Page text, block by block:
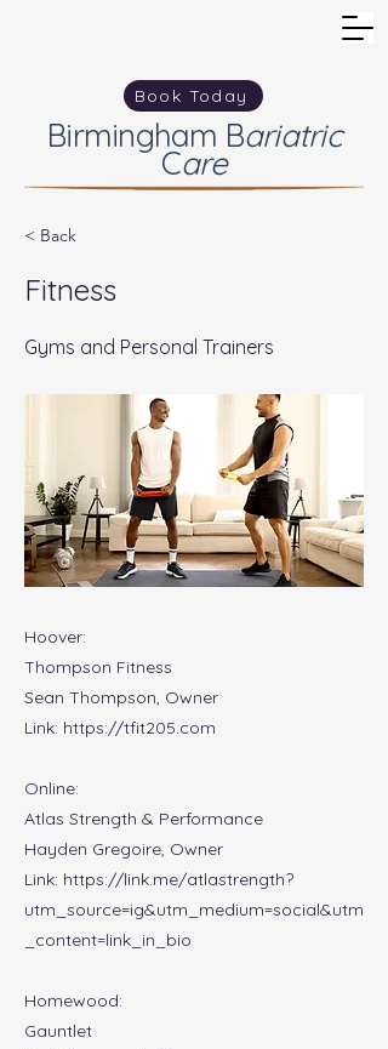
Book Today
Birmingham Bariatric
Care
< Back
Fitness
Gyms and Personal Trainers
Hoover:
Thompson Fitness
Sean Thompson, Owner
Link: https://tfit205.com
Online:
Atlas Strength & Performance
Hayden Gregoire, Owner
Link: https://link.me/atlastrength?
utm_source=ig&utm_medium=social&utm
_content=link_in_bio
Homewood:
Gauntlet